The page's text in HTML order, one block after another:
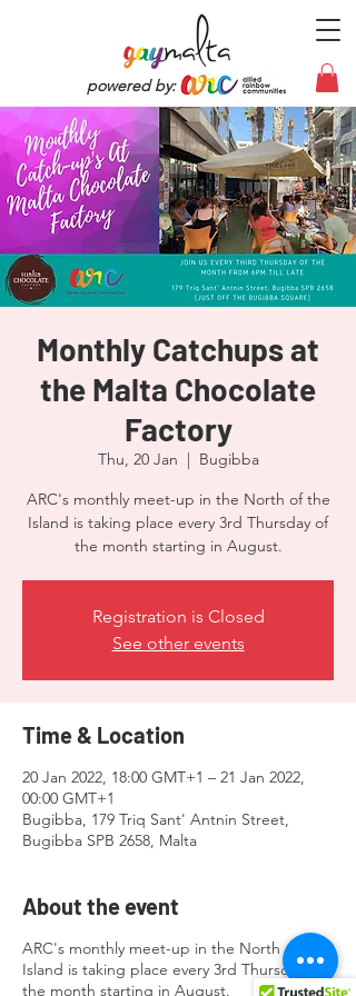
powered by:
Monthly Catchups at
the Malta Chocolate
Factory
Thu, 20 Jan
  |
Bugibba
ARC's monthly meet-up in the North of the
Island is taking place every 3rd Thursday of
the month starting in August.
Registration is Closed
See other events
Time & Location
20 Jan 2022, 18:00 GMT+1 – 21 Jan 2022,
00:00 GMT+1
Bugibba, 179 Triq Sant' Antnin Street,
Bugibba SPB 2658, Malta
About the event
ARC's monthly meet-up in the North of the
Island is taking place every 3rd Thursday of
the month starting in August.